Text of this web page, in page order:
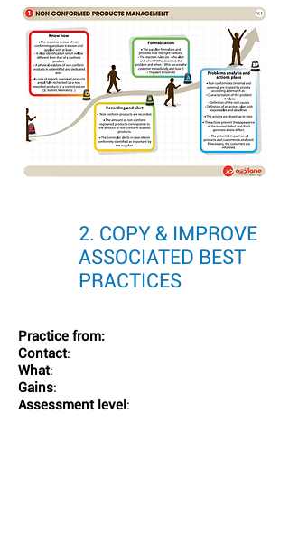
2. COPY & IMPROVE
ASSOCIATED BEST
PRACTICES
Practice from:
Contact:
What:
Gains:
Assessment level :